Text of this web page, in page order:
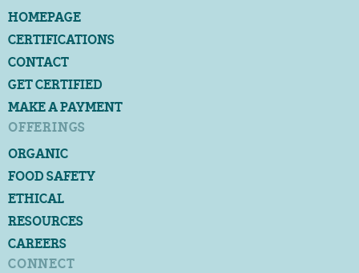
HOMEPAGE
CERTIFICATIONS
CONTACT
GET CERTIFIED
MAKE A PAYMENT
OFFERINGS
ORGANIC
FOOD SAFETY
ETHICAL
RESOURCES
CAREERS
CONNECT